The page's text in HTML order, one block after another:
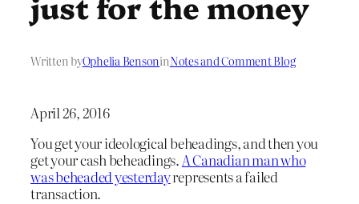
Written byOphelia BensoninNotes and Comment Blog
April 26, 2016
You get your ideological beheadings, and then you
get your cash beheadings. A Canadian man who
was beheaded yesterdayrepresents a failed
transaction.